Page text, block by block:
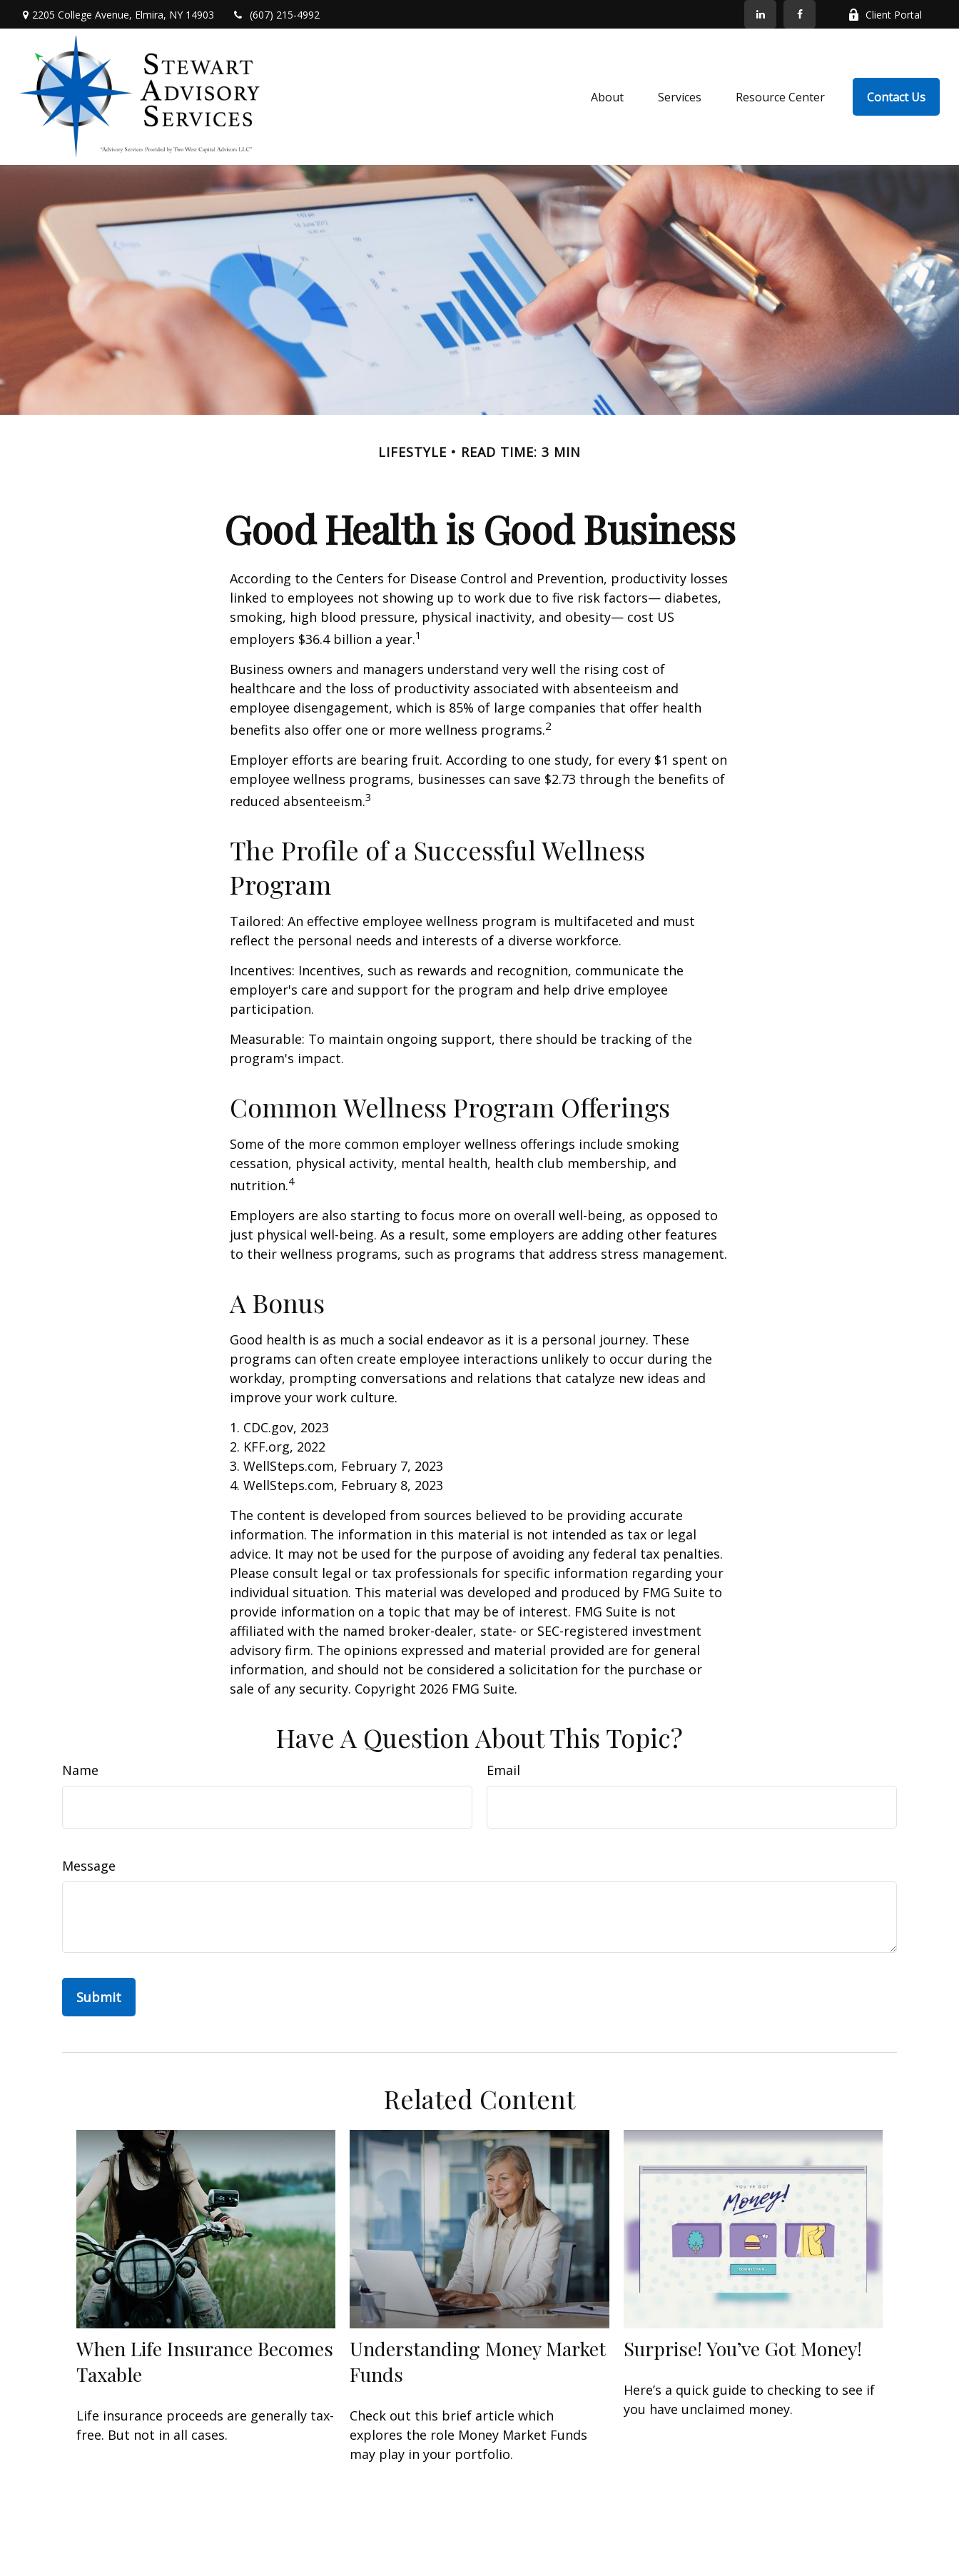
2205 College Avenue, Elmira, NY 14903 (607) 215-4992 Client Portal
About Services Resource Center Contact Us
LIFESTYLE READ TIME: 3 MIN
Good Health is Good Business
According to the Centers for Disease Control and Prevention, productivity losses
linked to employees not showing up to work due to five risk factors— diabetes,
smoking, high blood pressure, physical inactivity, and obesity— cost US
employers $36.4 billion a year.1
Business owners and managers understand very well the rising cost of
healthcare and the loss of productivity associated with absenteeism and
employee disengagement, which is 85% of large companies that offer health
benefits also offer one or more wellness programs.2
Employer efforts are bearing fruit. According to one study, for every $1 spent on
employee wellness programs, businesses can save $2.73 through the benefits of
reduced absenteeism.3
The Profile of a Successful Wellness
Program
Tailored: An effective employee wellness program is multifaceted and must
reflect the personal needs and interests of a diverse workforce.
Incentives: Incentives, such as rewards and recognition, communicate the
employer's care and support for the program and help drive employee
participation.
Measurable: To maintain ongoing support, there should be tracking of the
program's impact.
Common Wellness Program Offerings
Some of the more common employer wellness offerings include smoking
cessation, physical activity, mental health, health club membership, and
nutrition.4
Employers are also starting to focus more on overall well-being, as opposed to
just physical well-being. As a result, some employers are adding other features
to their wellness programs, such as programs that address stress management.
A Bonus
Good health is as much a social endeavor as it is a personal journey. These
programs can often create employee interactions unlikely to occur during the
workday, prompting conversations and relations that catalyze new ideas and
improve your work culture.
1. CDC.gov, 2023
2. KFF.org, 2022
3. WellSteps.com, February 7, 2023
4. WellSteps.com, February 8, 2023
The content is developed from sources believed to be providing accurate
information. The information in this material is not intended as tax or legal
advice. It may not be used for the purpose of avoiding any federal tax penalties.
Please consult legal or tax professionals for specific information regarding your
individual situation. This material was developed and produced by FMG Suite to
provide information on a topic that may be of interest. FMG Suite is not
affiliated with the named broker-dealer, state- or SEC-registered investment
advisory firm. The opinions expressed and material provided are for general
information, and should not be considered a solicitation for the purchase or
sale of any security. Copyright 2026 FMG Suite.
Have A Question About This Topic?
Name Email
Message
Related Content
When Life Insurance Becomes
Taxable
Life insurance proceeds are generally tax-
free. But not in all cases.
Understanding Money Market
Funds
Check out this brief article which
explores the role Money Market Funds
may play in your portfolio.
Surprise! You’ve Got Money!
Here’s a quick guide to checking to see if
you have unclaimed money.